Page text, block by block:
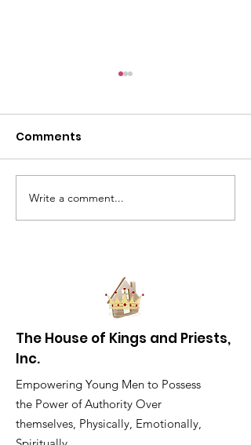
The Challenges Of
Being A Black Male In
Comments
Write a comment...
The House of Kings and Priests,
Inc.
Empowering Young Men to Possess
the Power of Authority Over
themselves, Physically, Emotionally,